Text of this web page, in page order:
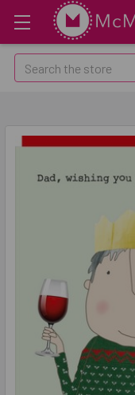
Search